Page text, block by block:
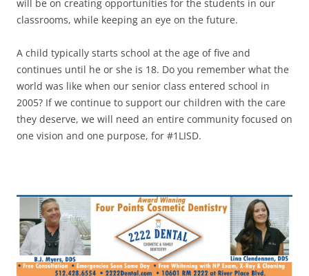
will be on creating opportunities for the students in our
classrooms, while keeping an eye on the future.
A child typically starts school at the age of five and
continues until he or she is 18. Do you remember what the
world was like when our senior class entered school in
2005? If we continue to support our children with the care
they deserve, we will need an entire community focused on
one vision and one purpose, for #1LISD.